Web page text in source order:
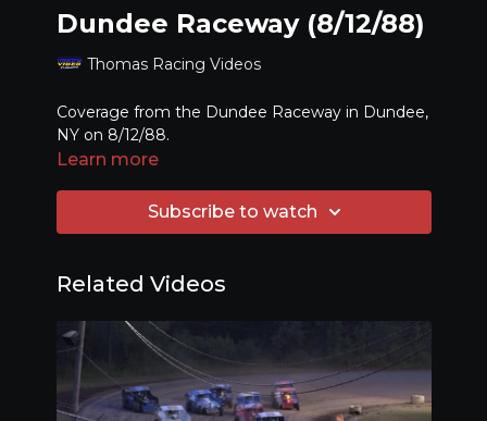
Dundee Raceway (8/12/88)
Thomas Racing Videos
Coverage from the Dundee Raceway in Dundee,
NY on 8/12/88.
Learn more
Subscribe to watch
Related Videos